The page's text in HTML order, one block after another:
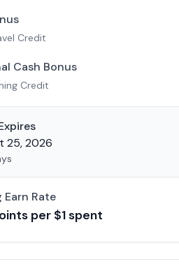
Credit
Cash Bonus
Credit
25, 2026
Rate
per $1 spent